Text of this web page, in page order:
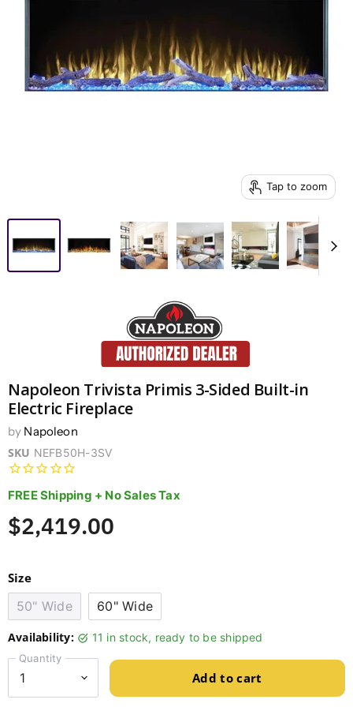
Tap to zoom
Napoleon Trivista Primis 3-Sided Built-in
Electric Fireplace
by Napoleon
SKU NEFB50H-3SV
FREE Shipping + No Sales Tax
$2,419.00
Size
50" Wide
60" Wide
Availability: 11 in stock, ready to be shipped
Quantity
Add to cart